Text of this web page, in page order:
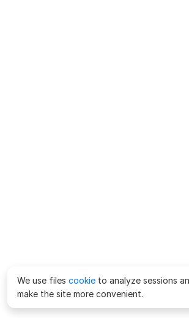
We use files cookie to analyze sessions
make the site more convenient.